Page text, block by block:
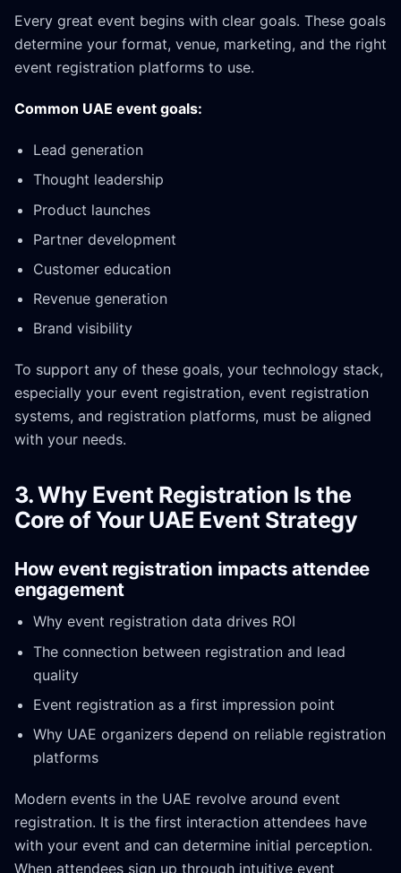
Every great event begins with clear goals. These goals
determine your format, venue, marketing, and the right
event registration platforms to use.
Common UAE event goals:
Lead generation
Thought leadership
Product launches
Partner development
Customer education
Revenue generation
Brand visibility
To support any of these goals, your technology stack,
especially your event registration, event registration
systems, and registration platforms, must be aligned
with your needs.
3. Why Event Registration Is the
Core of Your UAE Event Strategy
How event registration impacts attendee
engagement
Why event registration data drives ROI
The connection between registration and lead
quality
Event registration as a first impression point
Why UAE organizers depend on reliable registration
platforms
Modern events in the UAE revolve around event
registration. It is the first interaction attendees have
with your event and can determine initial perception.
When attendees sign up through intuitive event